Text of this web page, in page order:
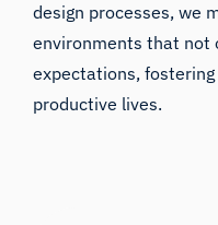
design processes, we
environments that not
expectations,
productive lives.